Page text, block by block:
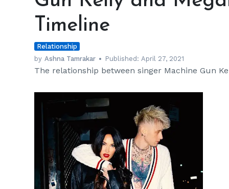
Gun
and
Megan
Fox's
Timeline
Relationship
by Ashna Tamrakar Published:April 27, 2021
The relationship between singer Machine Gun